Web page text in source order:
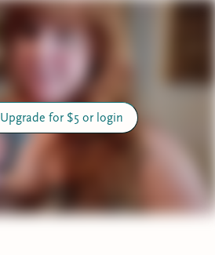
Upgrade for $5 or login